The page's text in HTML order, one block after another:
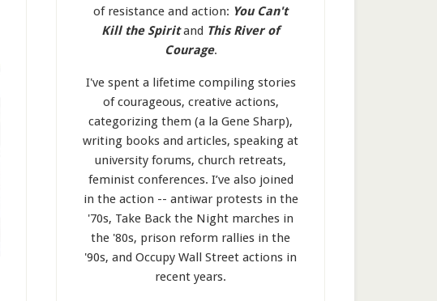
of resistance and action: You Can't
Kill the Spiritand This River of
Courage.
I've spent a lifetime compiling stories
of courageous, creative actions,
categorizing them (a la Gene Sharp),
writing books and articles, speaking at
university forums, church retreats,
feminist conferences. I’ve also joined
in the action -- antiwar protests in the
'70s, Take Back the Night marches in
the '80s, prison reform rallies in the
'90s, and Occupy Wall Street actions in
recent years.